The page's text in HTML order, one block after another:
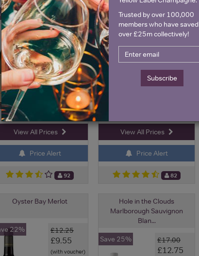
£13.75
£10.75
22%
View All Prices
Price Alert
92
£9.00
£7.25
Save 19%
View All Prices
Price Alert
82
Oyster Bay Merlot
£12.25
£9.55
(with voucher)
22%
Hole in the Clouds
Marlborough Sauvignon
Blan...
£17.00
£12.75
Save 25%
Trusted by over 100,000
members who have saved
over £25m collectively!
Subscribe